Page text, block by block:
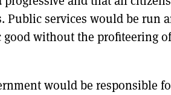
Public services would be run
without the profiteering
would be responsible